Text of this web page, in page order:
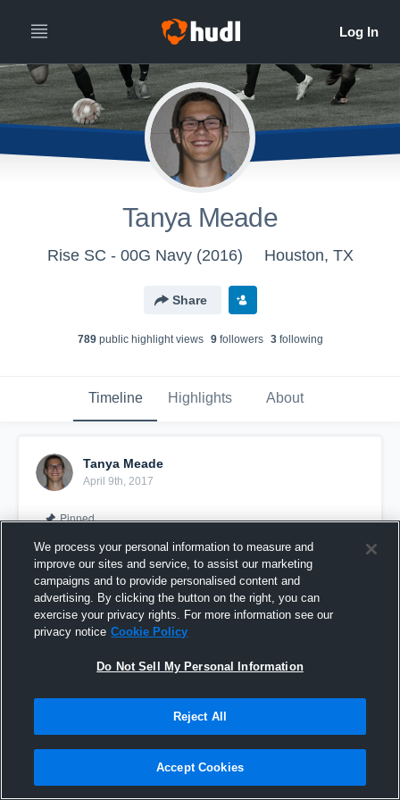
Tanya Meade
Rise SC - 00G Navy (2016) Houston, TX
Share
789public highlight views 9followers 3following
Timeline Highlights About
Tanya Meade
April 9th, 2017
Pinned
Amber Meade - Class of 2018
We process your personal information to measure and
improve our sites and service, to assist our marketing
campaigns and to provide personalised content and
advertising. By clicking the button on the right, you can
exercise your privacy rights. For more information see our
privacy notice Cookie Policy
Do Not Sell My Personal Information
Reject All
Accept Cookies